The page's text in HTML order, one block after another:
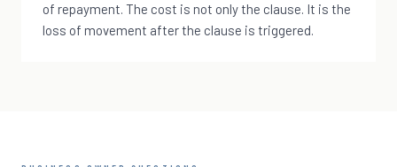
of repayment. The cost is not only the clause. It is the
loss of movement after the clause is triggered.